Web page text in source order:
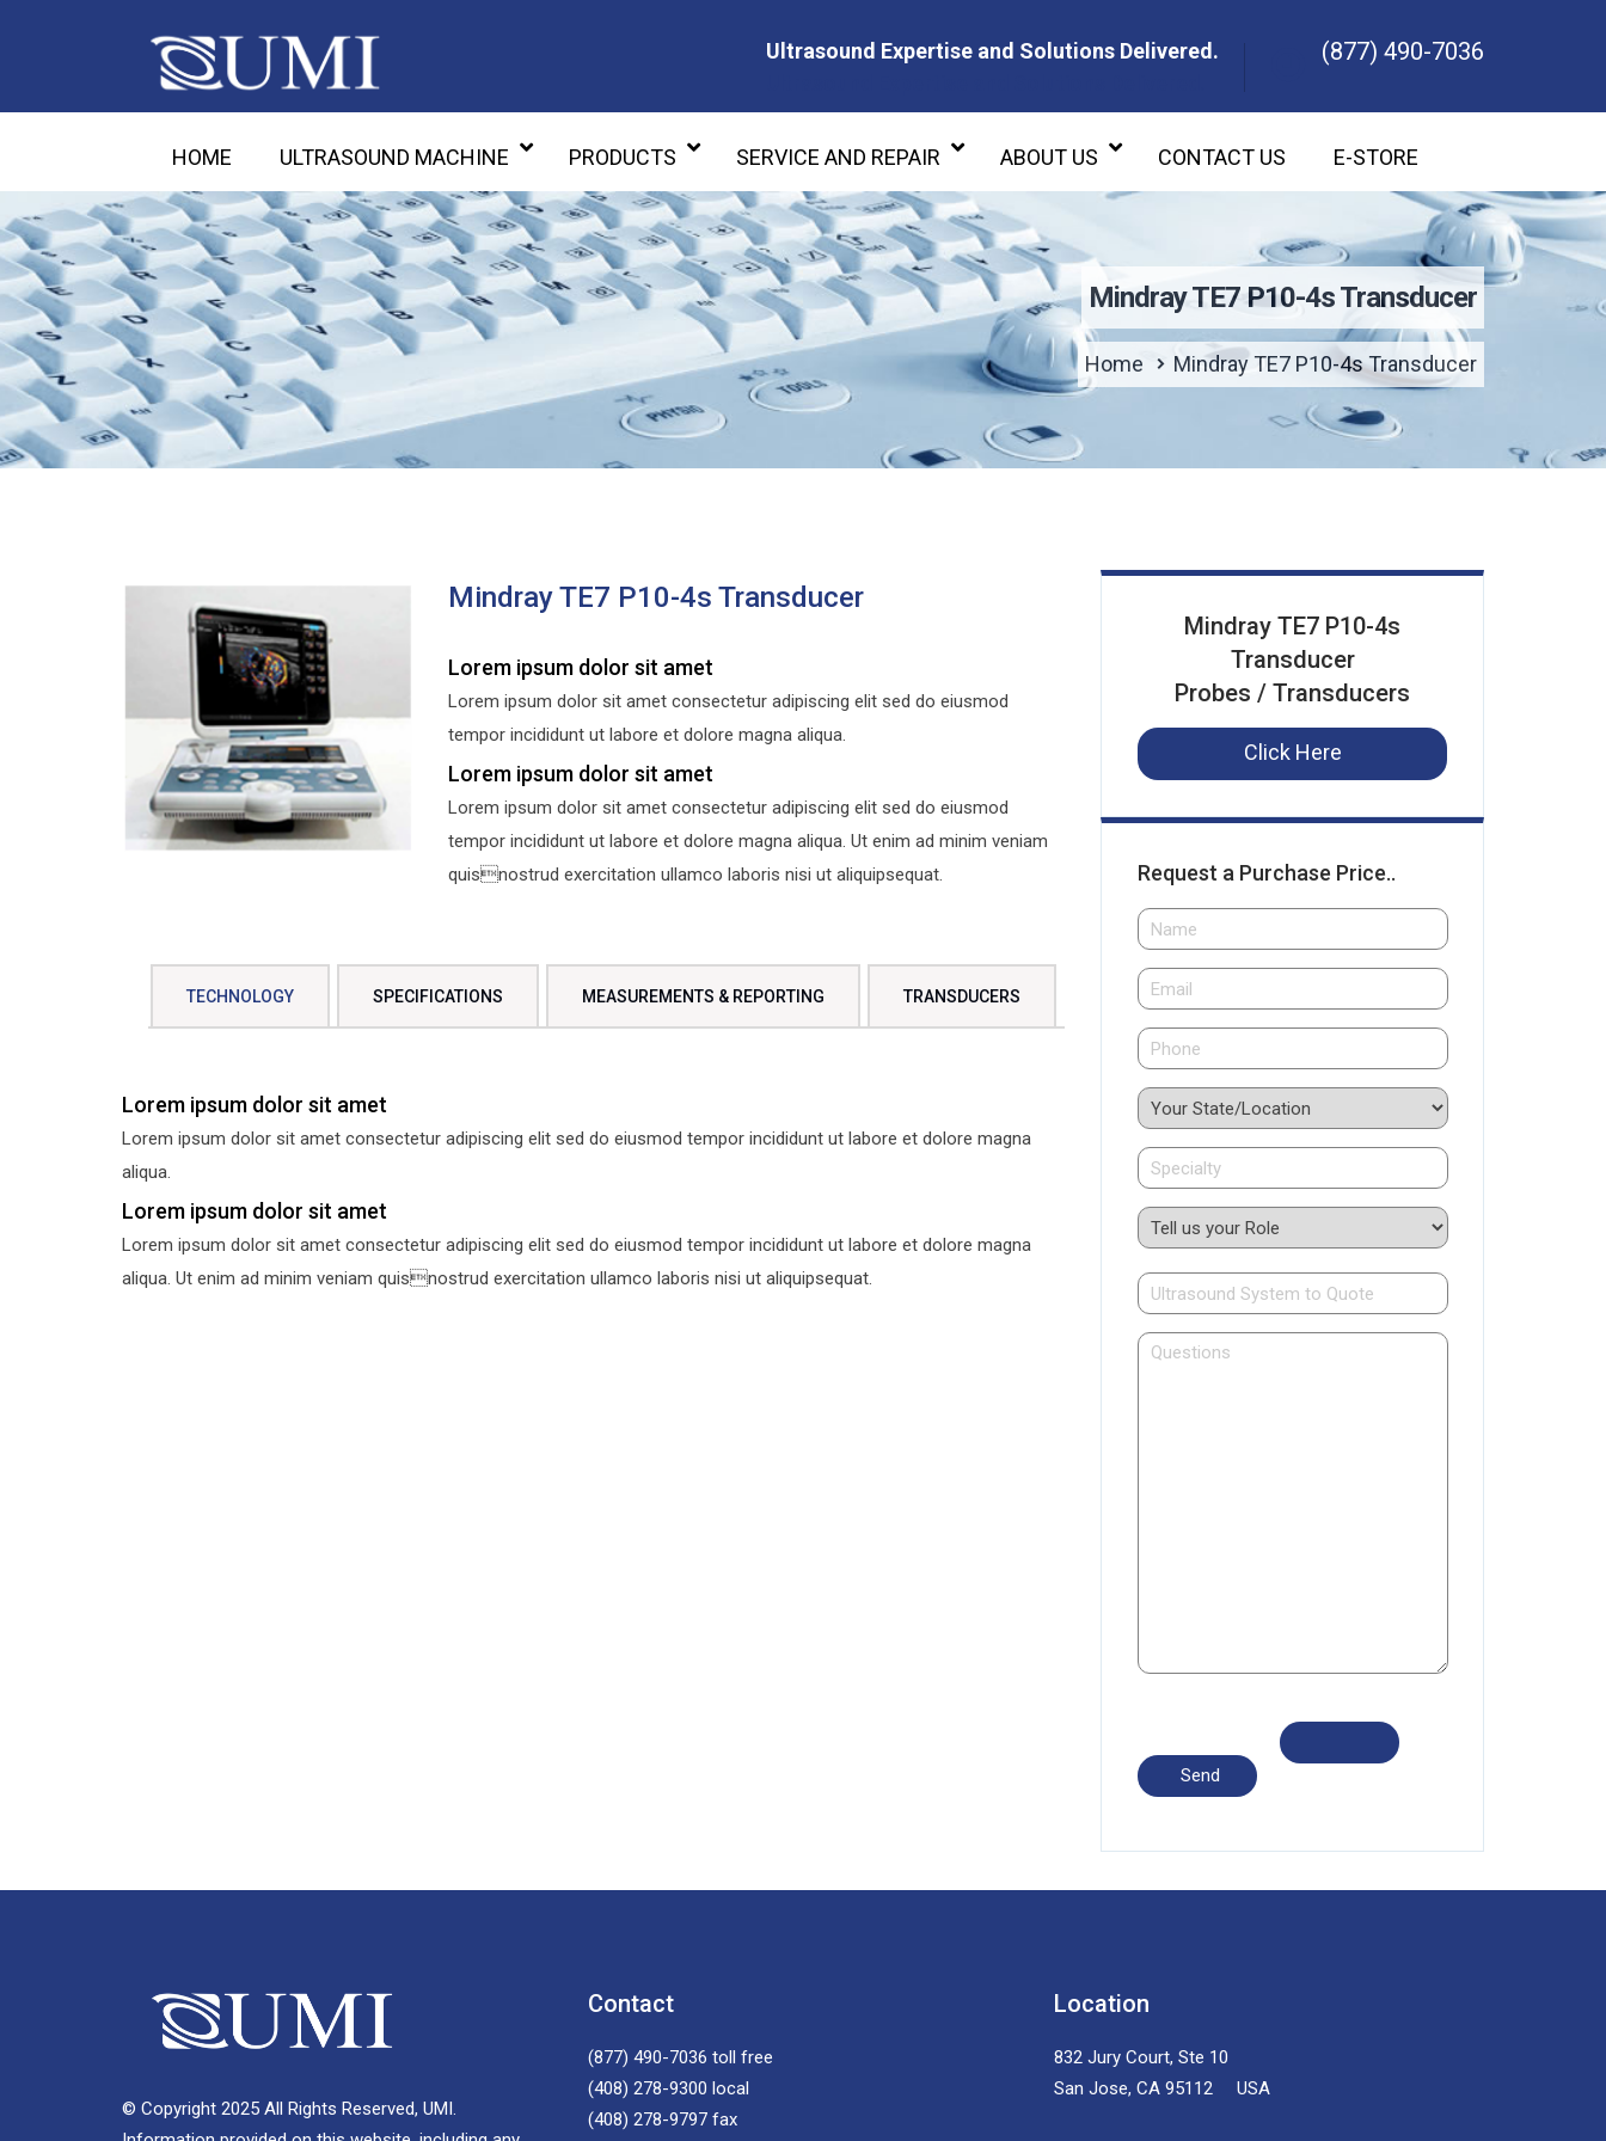
Ultrasound Expertise and Solutions Delivered.
(877) 490-7036
HOME ULTRASOUND MACHINE PRODUCTS SERVICE AND REPAIR ABOUT US CONTACT US E-STORE
Mindray TE7 P10-4s Transducer
Home Mindray TE7 P10-4s Transducer
Mindray TE7 P10-4s Transducer
Lorem ipsum dolor sit amet
Lorem ipsum dolor sit amet consectetur adipiscing elit sed do eiusmod
tempor incididunt ut labore et dolore magna aliqua.
Lorem ipsum dolor sit amet
Lorem ipsum dolor sit amet consectetur adipiscing elit sed do eiusmod
tempor incididunt ut labore et dolore magna aliqua. Ut enim ad minim veniam
quisnostrud exercitation ullamco laboris nisi ut aliquipsequat.
TECHNOLOGY SPECIFICATIONS MEASUREMENTS & REPORTING TRANSDUCERS
Lorem ipsum dolor sit amet
Lorem ipsum dolor sit amet consectetur adipiscing elit sed do eiusmod tempor incididunt ut labore et dolore magna
aliqua.
Lorem ipsum dolor sit amet
Lorem ipsum dolor sit amet consectetur adipiscing elit sed do eiusmod tempor incididunt ut labore et dolore magna
aliqua. Ut enim ad minim veniam quisnostrud exercitation ullamco laboris nisi ut aliquipsequat.
Mindray TE7 P10-4s
Transducer
Probes / Transducers
Click Here
Request a Purchase Price..
© Copyright 2025 All Rights Reserved, UMI.
Contact
(877) 490-7036 toll free
(408) 278-9300 local
(408) 278-9797 fax
Location
832 Jury Court, Ste 10
San Jose, CA 95112 USA